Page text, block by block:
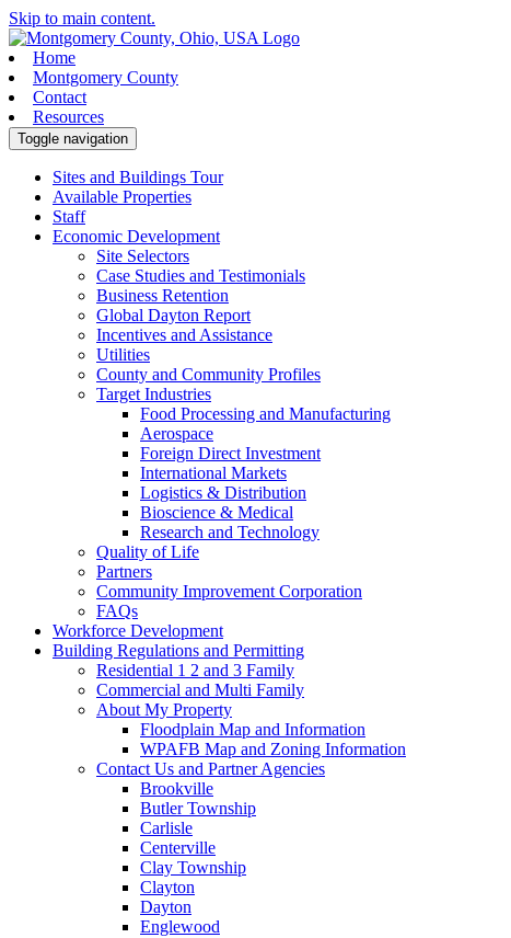
Skip to main content.
Home
Montgomery County
Contact
Resources
Toggle navigation
Sites and Buildings Tour
Available Properties
Staff
Economic Development
Site Selectors
Case Studies and Testimonials
Business Retention
Global Dayton Report
Incentives and Assistance
Utilities
County and Community Profiles
Target Industries
Food Processing and Manufacturing
Aerospace
Foreign Direct Investment
International Markets
Logistics & Distribution
Bioscience & Medical
Research and Technology
Quality of Life
Partners
Community Improvement Corporation
FAQs
Workforce Development
Building Regulations and Permitting
Residential 1 2 and 3 Family
Commercial and Multi Family
About My Property
Floodplain Map and Information
WPAFB Map and Zoning Information
Contact Us and Partner Agencies
Brookville
Butler Township
Carlisle
Centerville
Clay Township
Clayton
Dayton
Englewood